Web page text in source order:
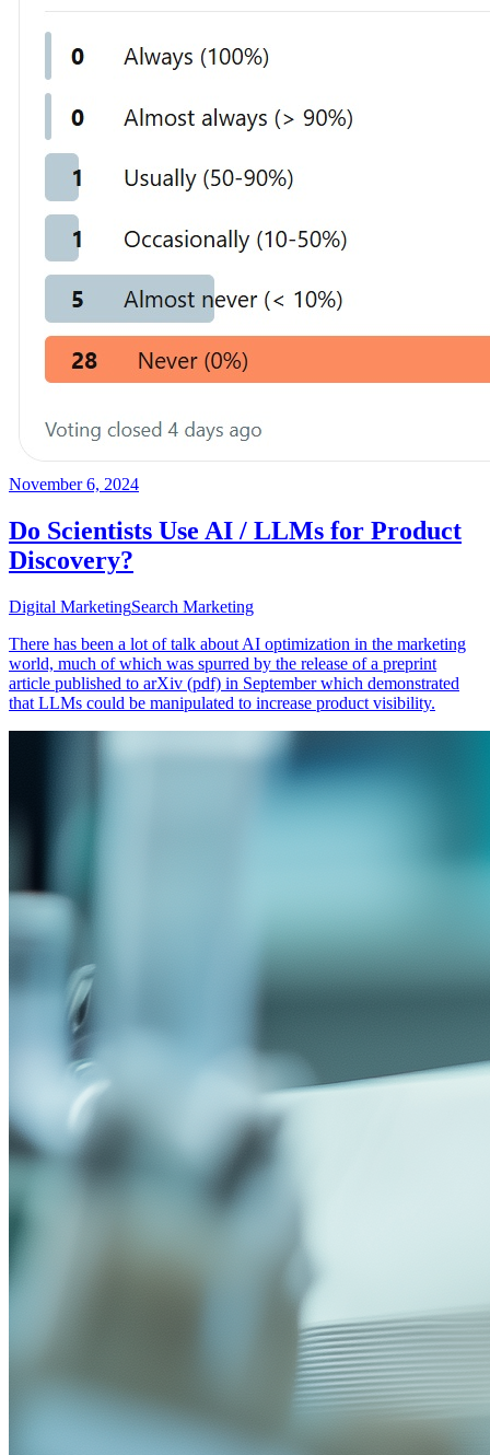
November 6, 2024
Do Scientists Use AI / LLMs for Product
Discovery?
Digital MarketingSearch Marketing
There has been a lot of talk about AI optimization in the marketing
world, much of which was spurred by the release of a preprint
article published to arXiv (pdf) in September which demonstrated
that LLMs could be manipulated to increase product visibility.